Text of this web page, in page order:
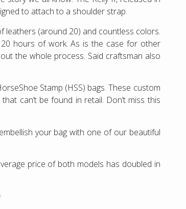
to attach to a shoulder strap.
leathers (around 20) and countless colors.
hours of work. As is the case for other
the whole process. Said craftsman also
Stamp (HSS) bags. These custom
can’t be found in retail. Don’t miss this
your bag with one of our beautiful
price of both models has doubled in